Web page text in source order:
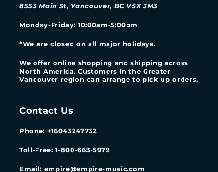
8553 Main St, Vancouver, BC V5X 3M3
Monday-Friday: 10:00am-5:00pm
*We are closed on all major holidays.
We offer online shopping and shipping across
North America. Customers in the Greater
Vancouver region can arrange to pick up orders.
Contact Us
Phone: +16043247732
Toll-Free: 1-800-663-5979
Email: empire@empire-music.com